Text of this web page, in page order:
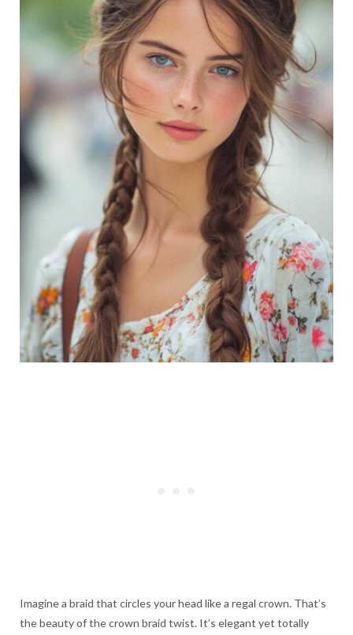
Imagine a braid that circles your head like a regal crown. That’s
the beauty of the crown braid twist. It’s elegant yet totally